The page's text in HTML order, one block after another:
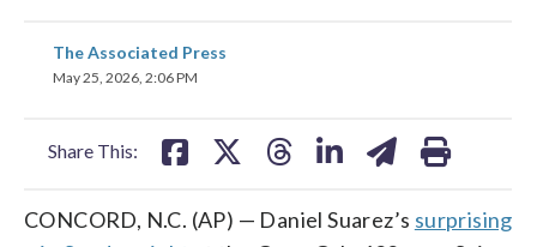
The Associated Press
May 25, 2026, 2:06 PM
Share This:
share
on
CONCORD, N.C. (AP) — Daniel Suarez’s surprising